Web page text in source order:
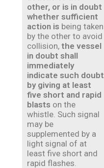
other, or is in doubt
whether sufficient
action is being taken
by the other to avoid
collision, the vessel
in doubt shall
immediately
indicate such doubt
by giving at least
five short and rapid
blasts on the
whistle. Such signal
may be
supplemented by a
light signal of at
least five short and
rapid flashes.